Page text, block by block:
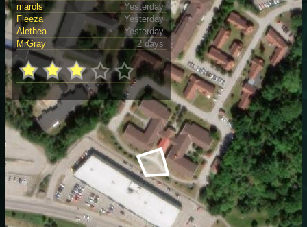
marols
Yesterday
Fleeza
Yesterday
Alethea
Yesterday
MrGray
2 days